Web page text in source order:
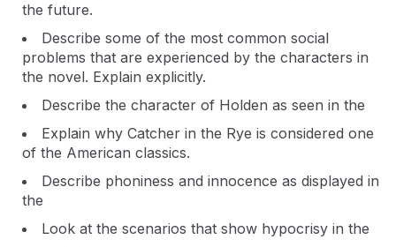
the future.
Describe some of the most common social
problems that are experienced by the characters in
the novel. Explain explicitly.
Describe the character of Holden as seen in the
Explain why Catcher in the Rye is considered one
of the American classics.
Describe phoniness and innocence as displayed in
the
Look at the scenarios that show hypocrisy in the